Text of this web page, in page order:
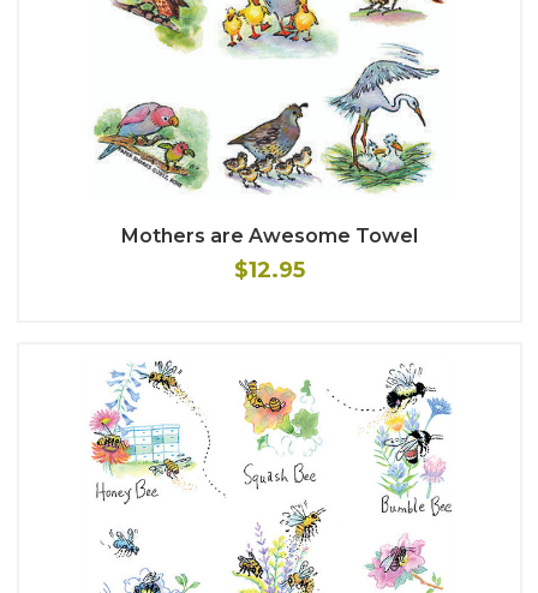
Mothers are Awesome Towel
$12.95